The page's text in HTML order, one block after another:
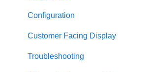
Configuration
Customer Facing Display
Troubleshooting